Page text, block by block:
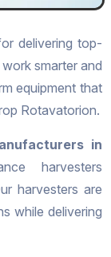
delivering top-
smarter and
equipment that
Rotavatorion.
in
harvesters
harvesters are
while delivering